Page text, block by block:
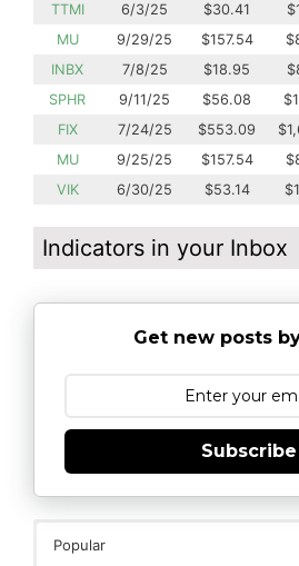
TTMI
6/3/25 $30.41
MU
9/29/25 $157.54
INBX
7/8/25 $18.95
SPHR
9/11/25 $56.08
FIX
7/24/25 $553.09
MU
9/25/25 $157.54
VIK
6/30/25 $53.14
Indicators in your Inbox
Get new posts
Subscribe
Popular